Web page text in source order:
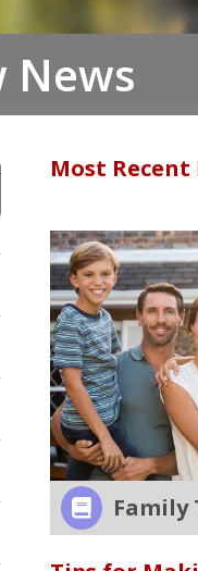
News
Most Recent
Family